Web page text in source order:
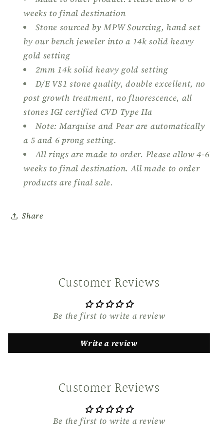
Ring
Ring
weeks to final destination
Stone sourced by MPW Sourcing, hand set
by our bench jeweler into a 14k solid heavy
gold setting
2mm 14k solid heavy gold setting
D/E VS1 stone quality, double excellent, no
post growth treatment, no fluorescence, all
stones IGI certified CVD Type IIa
Note: Marquise and Pear are automatically
a 5 and 6 prong setting.
All rings are made to order. Please allow 4-6
weeks to final destination. All made to order
products are final sale.
Share
Customer Reviews
Be the first to write a review
Write a review
Customer Reviews
Be the first to write a review